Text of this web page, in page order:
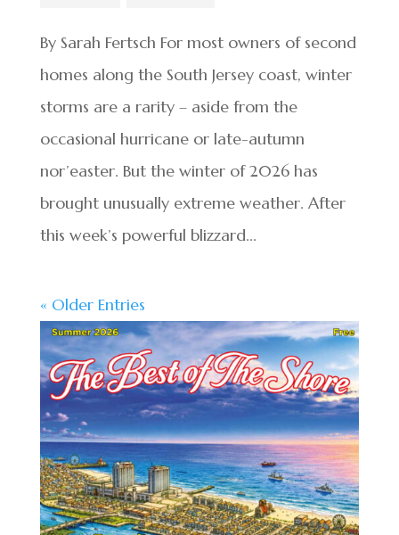
By Sarah Fertsch For most owners of second
homes along the South Jersey coast, winter
storms are a rarity – aside from the
occasional hurricane or late-autumn
nor’easter. But the winter of 2026 has
brought unusually extreme weather. After
this week’s powerful blizzard...
« Older Entries